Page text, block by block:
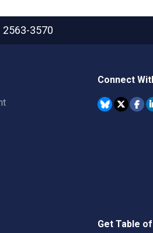
2563-3570
Connect
Get Table